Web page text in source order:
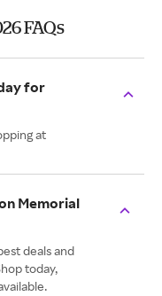
FAQs
for
at
Memorial
deals and
today,